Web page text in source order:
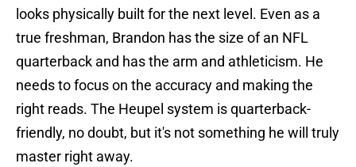
looks physically built for the next level. Even as a
true freshman, Brandon has the size of an NFL
quarterback and has the arm and athleticism. He
needs to focus on the accuracy and making the
right reads. The Heupel system is quarterback-
friendly, no doubt, but it's not something he will truly
master right away.